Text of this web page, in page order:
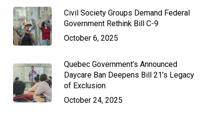
Civil Society Groups Demand Federal
Government Rethink Bill C-9
October 6, 2025
Quebec Government’s Announced
Daycare Ban Deepens Bill 21’s Legacy
of Exclusion
October 24, 2025